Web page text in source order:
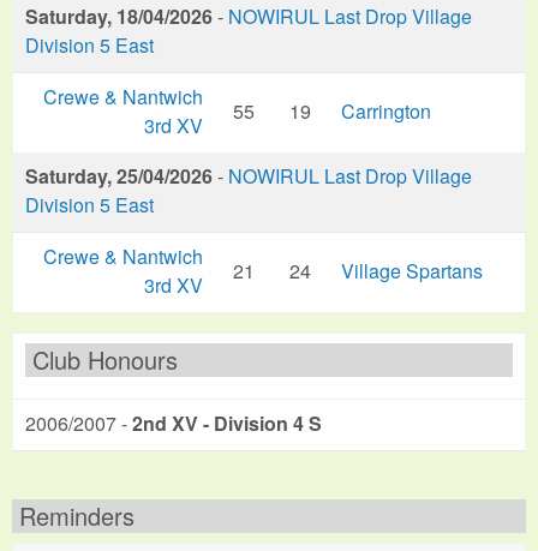
Saturday, 18/04/2026- NOWIRUL Last Drop Village
Division 5 East
Crewe & Nantwich
3rd XV
55 19 Carrington
Saturday, 25/04/2026- NOWIRUL Last Drop Village
Division 5 East
Crewe & Nantwich
3rd XV
21 24 Village Spartans
Club Honours
2006/2007 -2nd XV - Division 4 S
Reminders